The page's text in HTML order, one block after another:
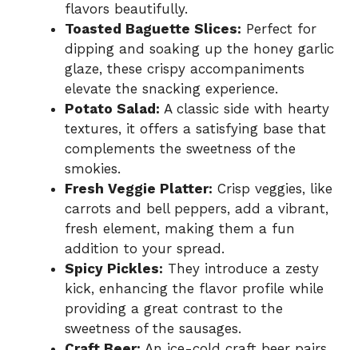
flavors beautifully.
Toasted Baguette Slices: Perfect for
dipping and soaking up the honey garlic
glaze, these crispy accompaniments
elevate the snacking experience.
Potato Salad: A classic side with hearty
textures, it offers a satisfying base that
complements the sweetness of the
smokies.
Fresh Veggie Platter: Crisp veggies, like
carrots and bell peppers, add a vibrant,
fresh element, making them a fun
addition to your spread.
Spicy Pickles: They introduce a zesty
kick, enhancing the flavor profile while
providing a great contrast to the
sweetness of the sausages.